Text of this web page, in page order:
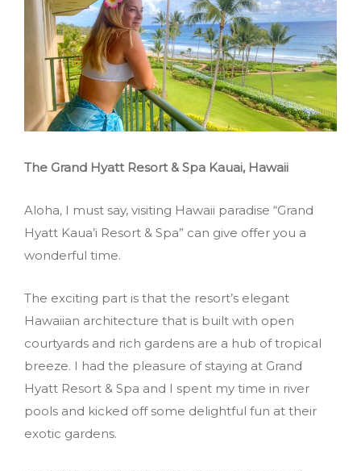
The Grand Hyatt Resort & Spa Kauai, Hawaii
Aloha, I must say, visiting Hawaii paradise “Grand
Hyatt Kaua’i Resort & Spa” can give offer you a
wonderful time.
The exciting part is that the resort’s elegant
Hawaiian architecture that is built with open
courtyards and rich gardens are a hub of tropical
breeze. I had the pleasure of staying at Grand
Hyatt Resort & Spa and I spent my time in river
pools and kicked off some delightful fun at their
exotic gardens.